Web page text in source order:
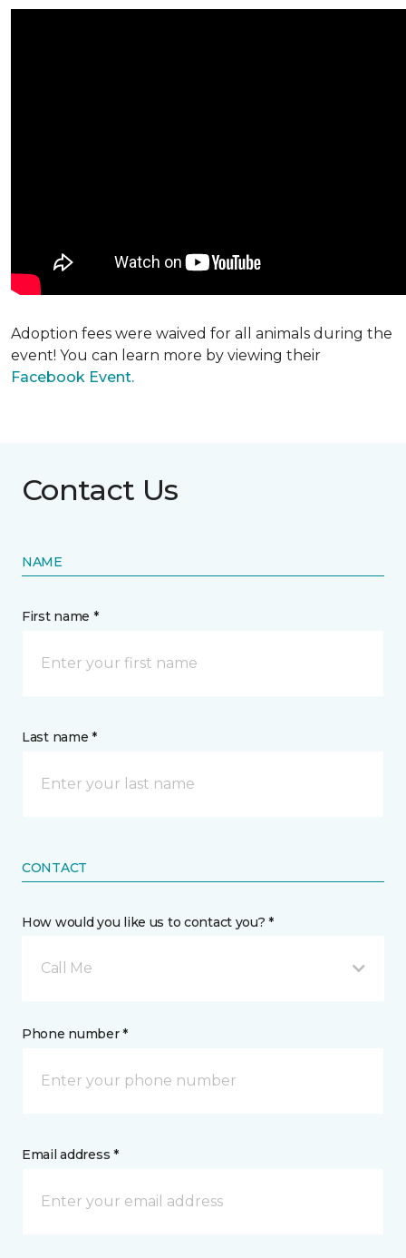
Adoption fees were waived for all animals during the
event! You can learn more by viewing their
Facebook Event.
Contact Us
NAME
First name *
Last name *
CONTACT
How would you like us to contact you? *
Call Me
Phone number *
Email address *